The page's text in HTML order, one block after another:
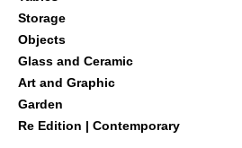
Storage
Objects
Glass and Ceramic
Art and Graphic
Garden
Re Edition | Contemporary